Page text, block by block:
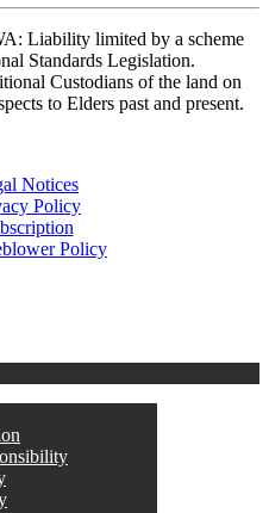
Liability limited by a scheme
Standards Legislation.
Custodians of the land on
to Elders past and present.
Notices
Policy
Policy